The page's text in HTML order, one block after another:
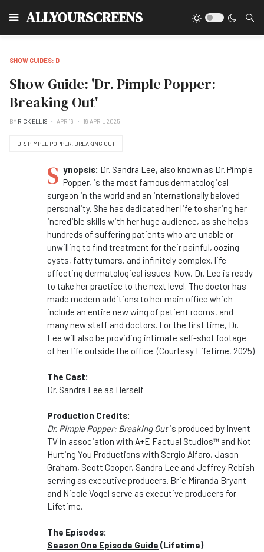
ALLYOURSCREENS
SHOW GUIDES: D
Show Guide: 'Dr. Pimple Popper:
Breaking Out'
BY RICK ELLIS APR 19 19 APRIL 2025
DR. PIMPLE POPPER: BREAKING OUT
S ynopsis: Dr. Sandra Lee, also known as Dr. Pimple
Popper, is the most famous dermatological
surgeon in the world and an internationally beloved
personality. She has dedicated her life to sharing her
incredible skills with her huge audience, as she helps
hundreds of suffering patients who are unable or
unwilling to find treatment for their painful, oozing
cysts, fatty tumors, and infinitely complex, life-
affecting dermatological issues. Now, Dr. Lee is ready
to take her practice to the next level. The doctor has
made modern additions to her main office which
include an entire new wing of patient rooms, and
many new staff and doctors. For the first time, Dr.
Lee will also be providing intimate self-shot footage
of her life outside the office. (Courtesy Lifetime, 2025)
The Cast:
Dr. Sandra Lee as Herself
Production Credits:
Dr. Pimple Popper: Breaking Outis produced by Invent
TV in association with A+E Factual Studios™ and Not
Hurting You Productions with Sergio Alfaro, Jason
Graham, Scott Cooper, Sandra Lee and Jeffrey Rebish
serving as executive producers. Brie Miranda Bryant
and Nicole Vogel serve as executive producers for
Lifetime.
The Episodes:
Season One Episode Guide (Lifetime)